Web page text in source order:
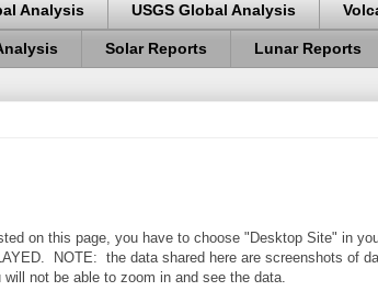
Analysis USGS Global Analysis
Solar Reports Lunar Reports
on this page, you have to choose "Desktop Site" in
NOTE: the data shared here are screenshots of
not be able to zoom in and see the data.